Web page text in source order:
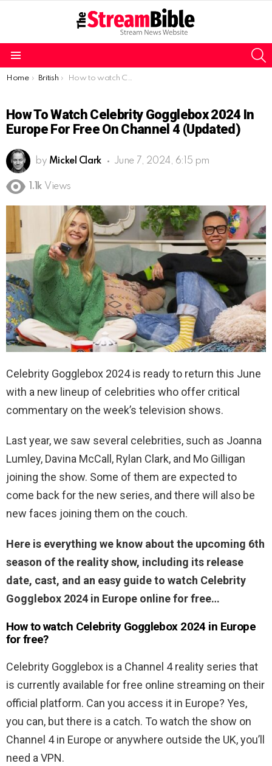
You are here:
Home British How to watch Celebrity Gogglebox 2024 in Europe for free on Channel 4 (Updated)
How To Watch Celebrity Gogglebox 2024 In
Europe For Free On Channel 4 (Updated)
by Mickel Clark June 7, 2024, 6:15 pm
1.1k Views
Celebrity Gogglebox 2024 is ready to return this June
with a new lineup of celebrities who offer critical
commentary on the week’s television shows.
Last year, we saw several celebrities, such as Joanna
Lumley, Davina McCall, Rylan Clark, and Mo Gilligan
joining the show. Some of them are expected to
come back for the new series, and there will also be
new faces joining them on the couch.
Here is everything we know about the upcoming 6th
season of the reality show, including its release
date, cast, and an easy guide to watch Celebrity
Gogglebox 2024 in Europe online for free…
How to watch Celebrity Gogglebox 2024 in Europe
for free?
Celebrity Gogglebox is a Channel 4 reality series that
is currently available for free online streaming on their
official platform. Can you access it in Europe? Yes,
you can, but there is a catch. To watch the show on
Channel 4 in Europe or anywhere outside the UK, you’ll
need a VPN.